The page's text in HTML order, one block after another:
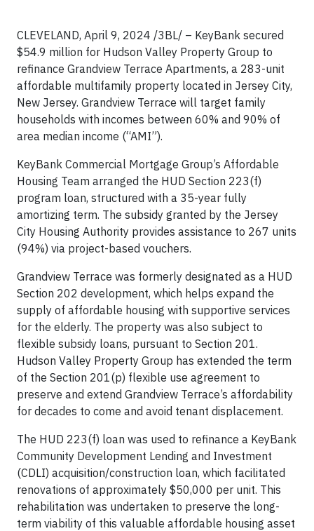
CLEVELAND, April 9, 2024 /3BL/ – KeyBank secured
$54.9 million for Hudson Valley Property Group to
refinance Grandview Terrace Apartments, a 283-unit
affordable multifamily property located in Jersey City,
New Jersey. Grandview Terrace will target family
households with incomes between 60% and 90% of
area median income (“AMI”).
KeyBank Commercial Mortgage Group’s Affordable
Housing Team arranged the HUD Section 223(f)
program loan, structured with a 35-year fully
amortizing term. The subsidy granted by the Jersey
City Housing Authority provides assistance to 267 units
(94%) via project-based vouchers.
Grandview Terrace was formerly designated as a HUD
Section 202 development, which helps expand the
supply of affordable housing with supportive services
for the elderly. The property was also subject to
flexible subsidy loans, pursuant to Section 201.
Hudson Valley Property Group has extended the term
of the Section 201(p) flexible use agreement to
preserve and extend Grandview Terrace’s affordability
for decades to come and avoid tenant displacement.
The HUD 223(f) loan was used to refinance a KeyBank
Community Development Lending and Investment
(CDLI) acquisition/construction loan, which facilitated
renovations of approximately $50,000 per unit. This
rehabilitation was undertaken to preserve the long-
term viability of this valuable affordable housing asset